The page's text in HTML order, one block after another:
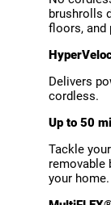
brushrolls
floors, and
Delivers
cordless.
Up to 50
Tackle
removable
your home.